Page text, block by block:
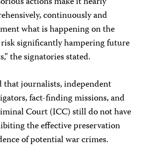
continuously and
what is happening on the
significantly hampering future
the signatories stated.
that journalists, independent
fact-finding missions, and
Court (ICC) still do not have
the effective preservation
of potential war crimes.